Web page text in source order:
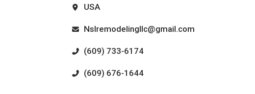
USA
Nslremodelingllc@gmail.com
(609) 733-6174
(609) 676-1644